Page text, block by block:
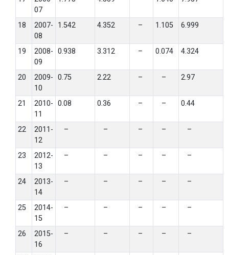
07
18
2007-
08
1.542 4.352 – 1.105 6.999
19
2008-
09
0.938 3.312 – 0.074 4.324
20
2009-
10
0.75 2.22 – – 2.97
21
2010-
11
0.08 0.36 – – 0.44
22
2011-
12
– – – – –
23
2012-
13
– – – – –
24
2013-
14
– – – – –
25
2014-
15
– – – – –
26
2015-
16
– – – – –